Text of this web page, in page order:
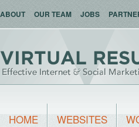
ABOUT OUR TEAM JOBS
HOME WEBSITES